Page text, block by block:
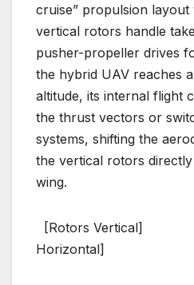
cruise” propulsion layout
vertical rotors handle
pusher-propeller drives
the hybrid UAV reaches
altitude, its internal flight
the thrust vectors or
systems, shifting the
the vertical rotors
wing.
[Rotors
Horizontal]